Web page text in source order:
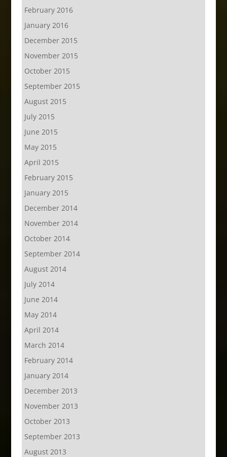
February 2016
January 2016
December 2015
November 2015
October 2015
September 2015
August 2015
July 2015
June 2015
May 2015
April 2015
February 2015
January 2015
December 2014
November 2014
October 2014
September 2014
August 2014
July 2014
June 2014
May 2014
April 2014
March 2014
February 2014
January 2014
December 2013
November 2013
October 2013
September 2013
August 2013